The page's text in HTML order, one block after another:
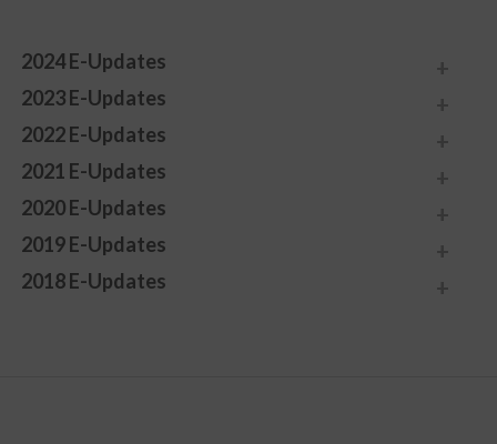
2024 E-Updates
2023 E-Updates
2022 E-Updates
2021 E-Updates
2020 E-Updates
2019 E-Updates
2018 E-Updates